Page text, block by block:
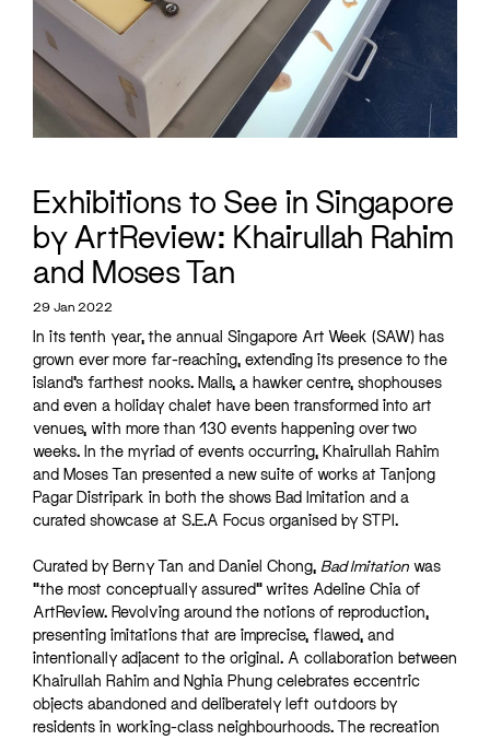
Exhibitions to See in Singapore
by ArtReview: Khairullah Rahim
and Moses Tan
29 Jan 2022
In its tenth year, the annual Singapore Art Week (SAW) has
grown ever more far-reaching, extending its presence to the
island’s farthest nooks. Malls, a hawker centre, shophouses
and even a holiday chalet have been transformed into art
venues, with more than 130 events happening over two
weeks. In the myriad of events occurring, Khairullah Rahim
and Moses Tan presented a new suite of works at Tanjong
Pagar Distripark in both the shows Bad Imitation and a
curated showcase at S.E.A Focus organised by STPI.
Curated by Berny Tan and Daniel Chong, Bad Imitation was
“the most conceptually assured” writes Adeline Chia of
ArtReview. Revolving around the notions of reproduction,
presenting imitations that are imprecise, flawed, and
intentionally adjacent to the original. A collaboration between
Khairullah Rahim and Nghia Phung celebrates eccentric
objects abandoned and deliberately left outdoors by
residents in working-class neighbourhoods. The recreation